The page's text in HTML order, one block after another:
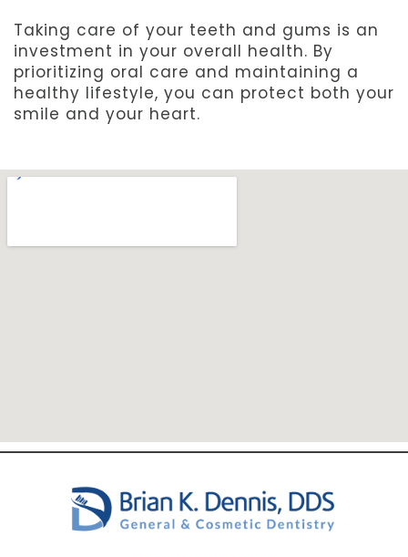
Taking care of your teeth and gums is an
investment in your overall health. By
prioritizing oral care and maintaining a
healthy lifestyle, you can protect both your
smile and your heart.